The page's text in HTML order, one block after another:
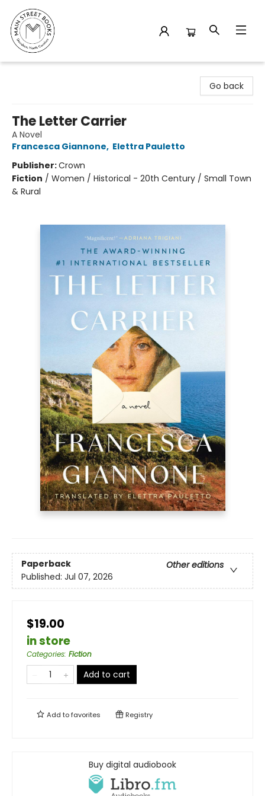
Go back
The Letter Carrier
A Novel
Francesca Giannone, Elettra Pauletto
Publisher:Crown
Fiction / Women / Historical - 20th Century / Small Town
& Rural
Paperback
Other editions
Published: Jul 07, 2026
$19.00
in store
Categories: Fiction
Add to cart
Add tofavorites Registry
Buy digital audiobook